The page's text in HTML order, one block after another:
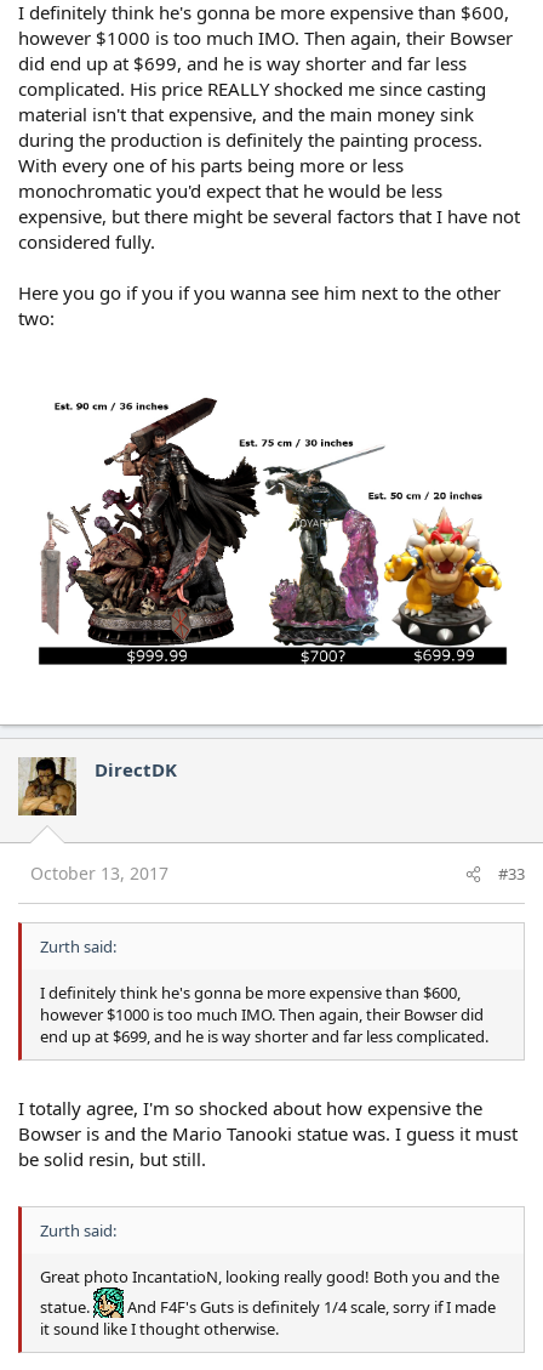
I definitely think he's gonna be more expensive than $600,
however $1000 is too much IMO. Then again, their Bowser
did end up at $699, and he is way shorter and far less
complicated. His price REALLY shocked me since casting
material isn't that expensive, and the main money sink
during the production is definitely the painting process.
With every one of his parts being more or less
monochromatic you'd expect that he would be less
expensive, but there might be several factors that I have not
considered fully.
Here you go if you if you wanna see him next to the other
two:
DirectDK
October 13, 2017 #33
Zurth said:
I definitely think he's gonna be more expensive than $600,
however $1000 is too much IMO. Then again, their Bowser did
end up at $699, and he is way shorter and far less complicated.
I totally agree, I'm so shocked about how expensive the
Bowser is and the Mario Tanooki statue was. I guess it must
be solid resin, but still.
Zurth said:
Great photo IncantatioN, looking really good! Both you and the
statue.
And F4F's Guts is definitely 1/4 scale, sorry if I made
it sound like I thought otherwise.